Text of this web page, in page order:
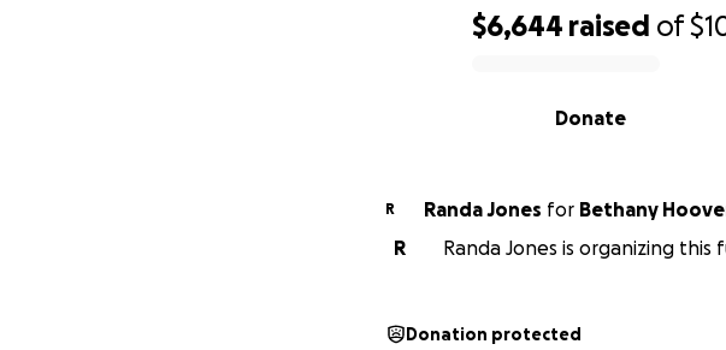
$6,644 raised of
Donate
R Randa Jones for
Bethany
R
Randa Jones is organizing
Donation protected